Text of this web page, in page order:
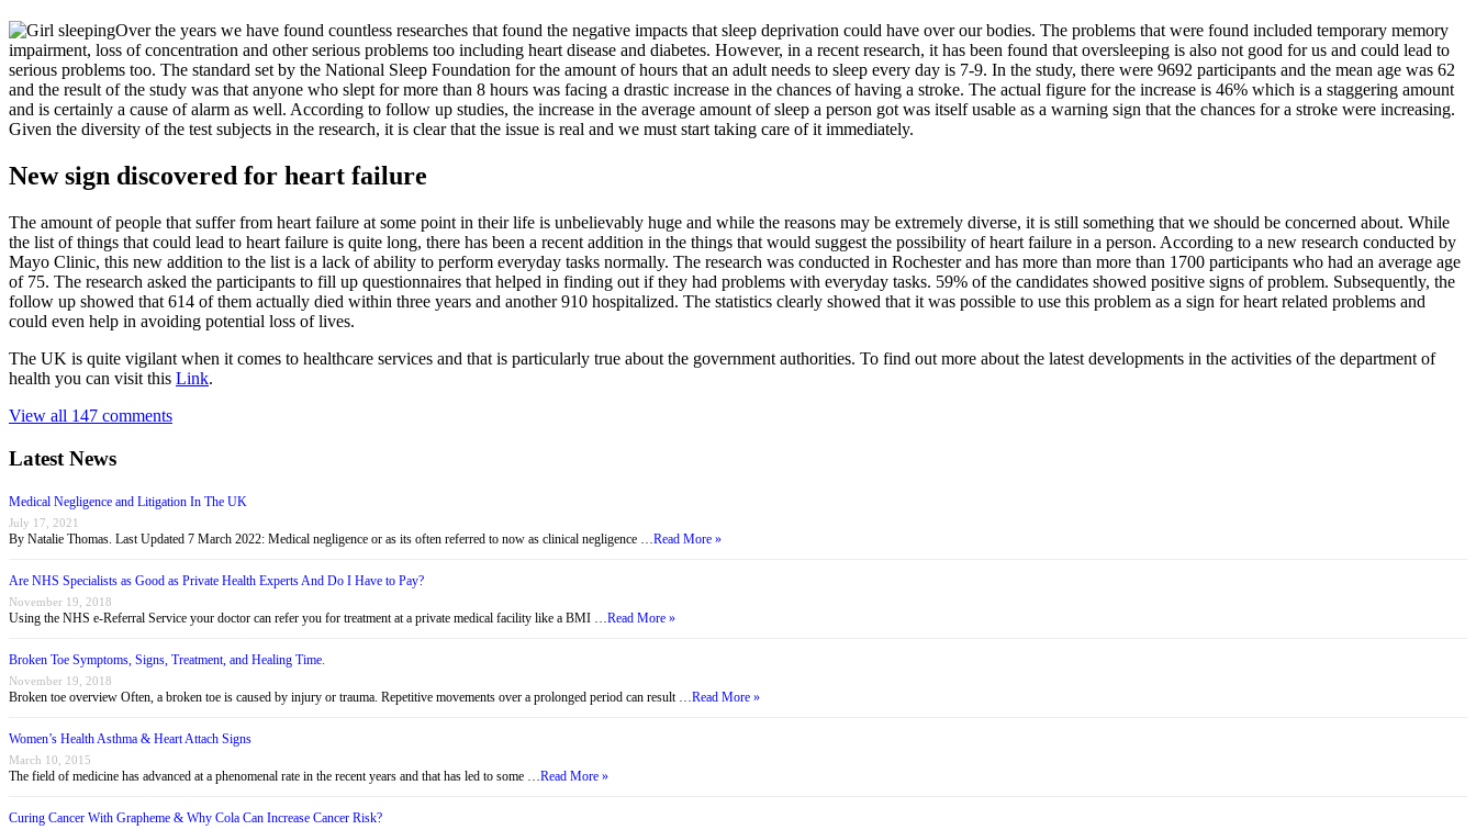
Over the years we have found countless researches that found the negative impacts that sleep deprivation could have over our bodies. The problems that were found included temporary memory
impairment, loss of concentration and other serious problems too including heart disease and diabetes. However, in a recent research, it has been found that oversleeping is also not good for us and could lead to
serious problems too. The standard set by the National Sleep Foundation for the amount of hours that an adult needs to sleep every day is 7-9. In the study, there were 9692 participants and the mean age was 62
and the result of the study was that anyone who slept for more than 8 hours was facing a drastic increase in the chances of having a stroke. The actual figure for the increase is 46% which is a staggering amount
and is certainly a cause of alarm as well. According to follow up studies, the increase in the average amount of sleep a person got was itself usable as a warning sign that the chances for a stroke were increasing.
Given the diversity of the test subjects in the research, it is clear that the issue is real and we must start taking care of it immediately.
New sign discovered for heart failure
The amount of people that suffer from heart failure at some point in their life is unbelievably huge and while the reasons may be extremely diverse, it is still something that we should be concerned about. While
the list of things that could lead to heart failure is quite long, there has been a recent addition in the things that would suggest the possibility of heart failure in a person. According to a new research conducted by
Mayo Clinic, this new addition to the list is a lack of ability to perform everyday tasks normally. The research was conducted in Rochester and has more than more than 1700 participants who had an average age
of 75. The research asked the participants to fill up questionnaires that helped in finding out if they had problems with everyday tasks. 59% of the candidates showed positive signs of problem. Subsequently, the
follow up showed that 614 of them actually died within three years and another 910 hospitalized. The statistics clearly showed that it was possible to use this problem as a sign for heart related problems and
could even help in avoiding potential loss of lives.
The UK is quite vigilant when it comes to healthcare services and that is particularly true about the government authorities. To find out more about the latest developments in the activities of the department of
health you can visit this Link.
View all 147 comments
Latest News
Medical Negligence and Litigation In The UK
July 17, 2021
By Natalie Thomas. Last Updated 7 March 2022: Medical negligence or as its often referred to now as clinical negligence … Read More »
Are NHS Specialists as Good as Private Health Experts And Do I Have to Pay?
November 19, 2018
Using the NHS e-Referral Service your doctor can refer you for treatment at a private medical facility like a BMI … Read More »
Broken Toe Symptoms, Signs, Treatment, and Healing Time.
November 19, 2018
Broken toe overview Often, a broken toe is caused by injury or trauma. Repetitive movements over a prolonged period can result … Read More »
Women’s Health Asthma & Heart Attach Signs
March 10, 2015
The field of medicine has advanced at a phenomenal rate in the recent years and that has led to some … Read More »
Curing Cancer With Grapheme & Why Cola Can Increase Cancer Risk?